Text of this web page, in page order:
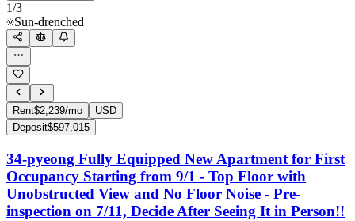
1/3
Sun-drenched
Rent$2,239/mo
USD
Deposit$597,015
34-pyeong Fully Equipped New Apartment for First
Occupancy Starting from 9/1 - Top Floor with
Unobstructed View and No Floor Noise - Pre-
inspection on 7/11, Decide After Seeing It in Person!!